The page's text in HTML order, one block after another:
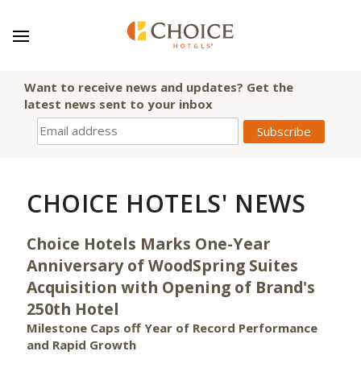
Want to receive news and updates? Get the
latest news sent to your inbox
CHOICE HOTELS' NEWS
Choice Hotels Marks One-Year
Anniversary of WoodSpring Suites
Acquisition with Opening of Brand's
250th Hotel
Milestone Caps off Year of Record Performance
and Rapid Growth